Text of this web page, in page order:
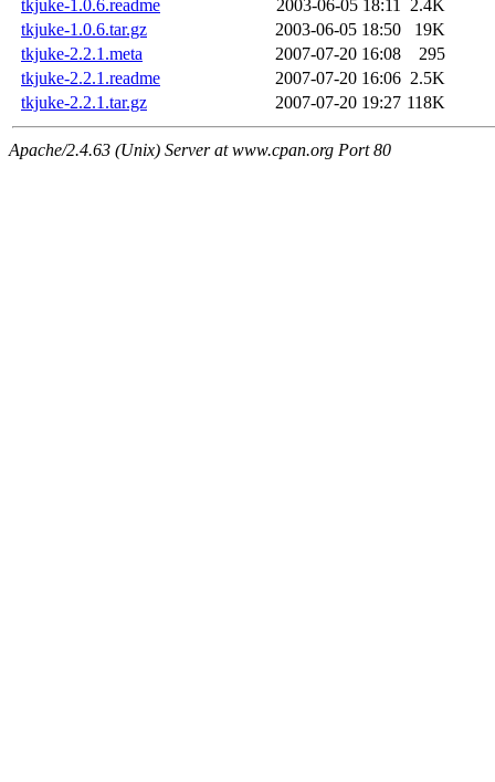
tkjuke-1.0.6.readme
2003-06-05 18:11 2.4K
tkjuke-1.0.6.tar.gz
2003-06-05 18:50
19K
tkjuke-2.2.1.meta
2007-07-20 16:08
295
tkjuke-2.2.1.readme
2007-07-20 16:06 2.5K
tkjuke-2.2.1.tar.gz
2007-07-20 19:27 118K
Apache/2.4.63 (Unix) Server at www.cpan.org Port 80